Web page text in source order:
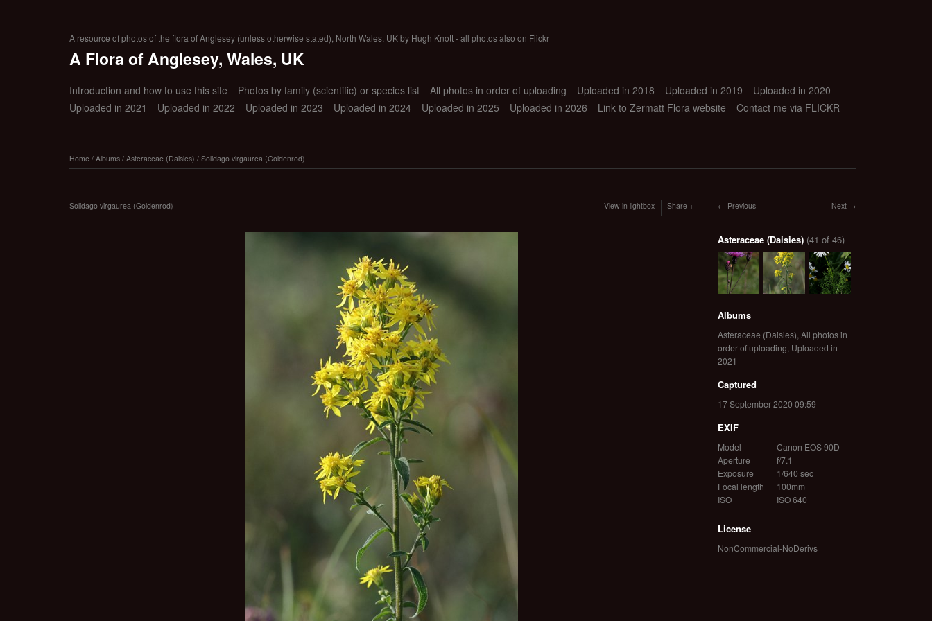
A resource of photos of the flora of Anglesey (unless otherwise stated), North Wales, UK by Hugh Knott - all photos also on Flickr
A Flora of Anglesey, Wales, UK
Introduction and how to use this site Photos by family (scientific) or species list All photos in order of uploading Uploaded in 2018 Uploaded in 2019
Uploaded in 2020
Uploaded in 2021
Uploaded in 2022 Uploaded in 2023 Uploaded in 2024 Uploaded in 2025 Uploaded in 2026 Link to Zermatt Flora website Contact me via FLICKR
Home/ Albums/ Asteraceae (Daisies) / Solidago virgaurea (Goldenrod)
Solidago virgaurea (Goldenrod) View in lightbox Share Next
Previous
Asteraceae (Daisies) (41 of 46)
Albums
Asteraceae (Daisies), All photos in
order of uploading, Uploaded in
2021
Captured
17 September 2020 09:59
EXIF
Model
Canon EOS 90D
Aperture
f/7.1
Exposure
1/640 sec
Focal length
100mm
ISO
ISO 640
License
NonCommercial-NoDerivs